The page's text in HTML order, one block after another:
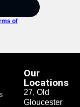
of
Our
Locations
27, Old
Gloucester